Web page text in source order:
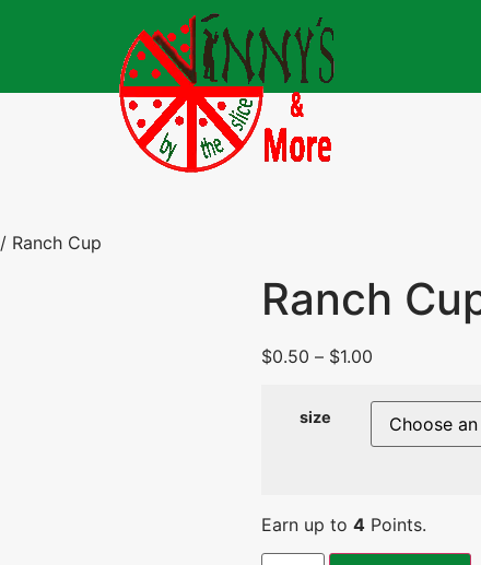
/ Ranch Cup
Ranch
$0.50 – $1.00
size
Earn up to 4Points.